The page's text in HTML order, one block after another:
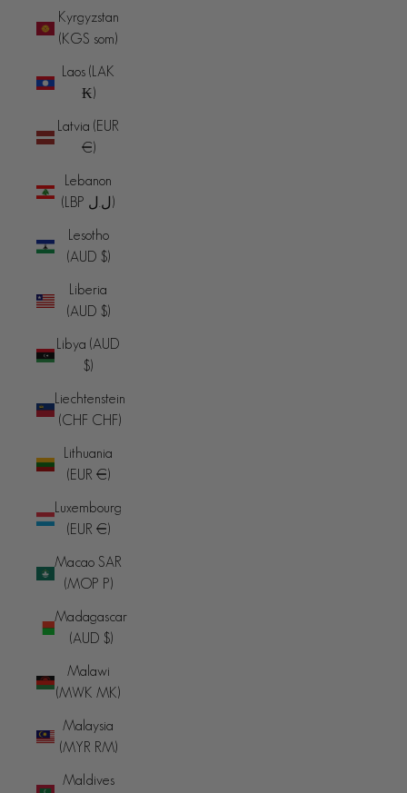
Kyrgyzstan
(KGS som)
Laos (LAK
₭)
Latvia (EUR
€)
Lebanon
(LBP ل.ل)
Lesotho
(AUD $)
Liberia
(AUD $)
Libya (AUD
$)
Liechtenstein
(CHF CHF)
Lithuania
(EUR €)
Luxembourg
(EUR €)
Macao SAR
(MOP P)
Madagascar
(AUD $)
Malawi
(MWK MK)
Malaysia
(MYR RM)
Maldives